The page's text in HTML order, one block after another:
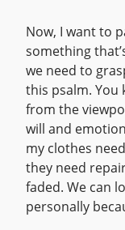
Now, I want to
something
we need to
this psalm. You
from the
will and
my clothes
they need
faded. We can
personally